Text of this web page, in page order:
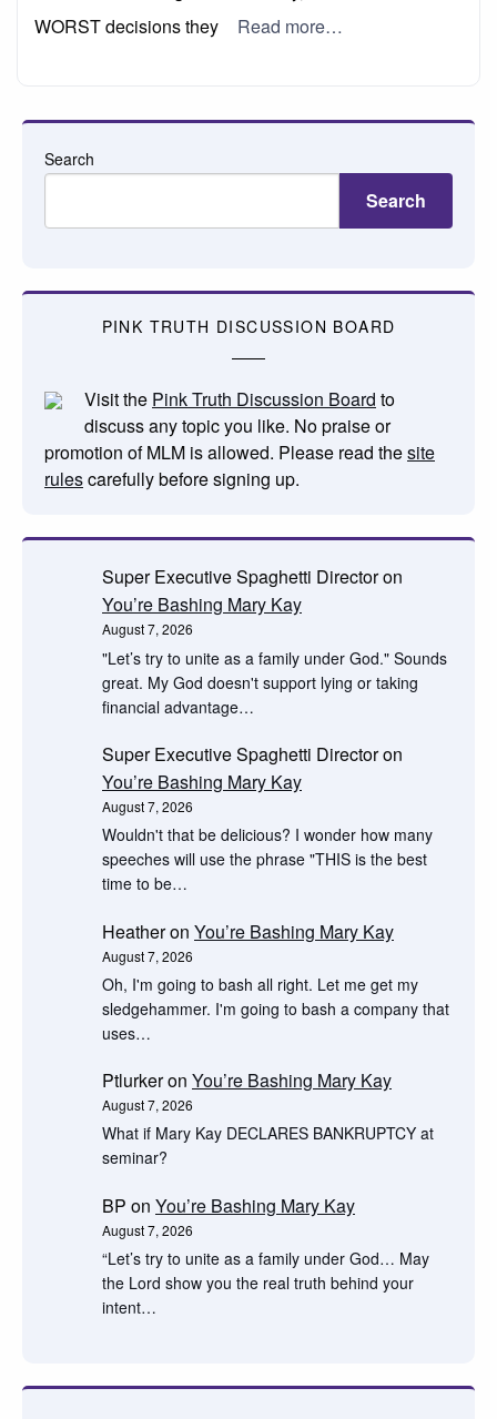
WORST decisions they
Read more…
Search
Search
PINK TRUTH DISCUSSION BOARD
Visit the Pink Truth Discussion Board to
discuss any topic you like. No praise or
promotion of MLM is allowed. Please read thesite
rulescarefully before signing up.
Super Executive Spaghetti Directoron
You’re Bashing Mary Kay
August 7, 2026
"Let’s try to unite as a family under God." Sounds
great. My God doesn't support lying or taking
financial advantage…
Super Executive Spaghetti Directoron
You’re Bashing Mary Kay
August 7, 2026
Wouldn't that be delicious? I wonder how many
speeches will use the phrase "THIS is the best
time to be…
Heatheron You’re Bashing Mary Kay
August 7, 2026
Oh, I'm going to bash all right. Let me get my
sledgehammer. I'm going to bash a company that
uses…
Ptlurkeron You’re Bashing Mary Kay
August 7, 2026
What if Mary Kay DECLARES BANKRUPTCY at
seminar?
BP on You’re Bashing Mary Kay
August 7, 2026
“Let’s try to unite as a family under God… May
the Lord show you the real truth behind your
intent…